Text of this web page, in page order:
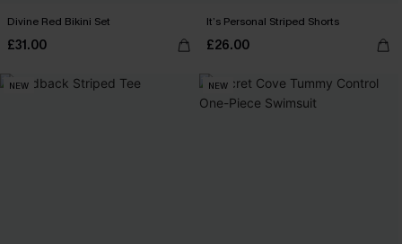
Divine Red Bikini Set
£31.00
It’s Personal Striped Shorts
£26.00
NEW NEW